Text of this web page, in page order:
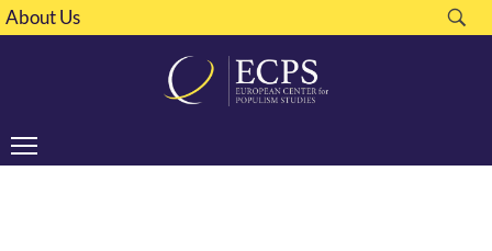
About Us